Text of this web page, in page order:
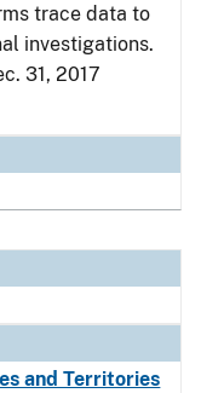
trace data to
investigations.
31, 2017
and Territories